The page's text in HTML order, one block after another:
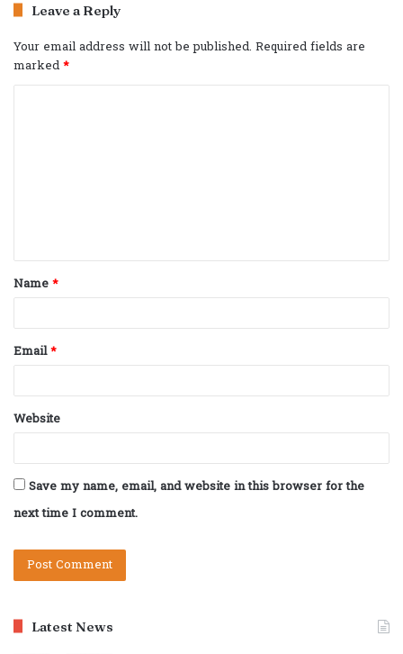
Leave a Reply
Your email address will not be published. Required fields are
marked*
t
*
Name*
Email*
Website
Save my name, email, and website in this browser for the
next time I comment.
Latest News